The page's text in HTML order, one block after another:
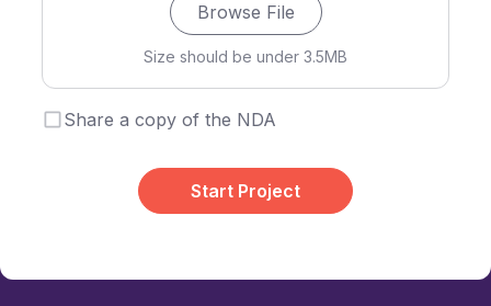
Browse File
Size should be under 3.5MB
Share a copy of the NDA
Start Project